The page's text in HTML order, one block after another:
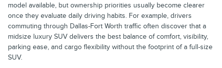
model available, but ownership priorities usually become clearer
once they evaluate daily driving habits. For example, drivers
commuting through Dallas-Fort Worth traffic often discover that a
midsize luxury SUV delivers the best balance of comfort, visibility,
parking ease, and cargo flexibility without the footprint of a full-size
SUV.